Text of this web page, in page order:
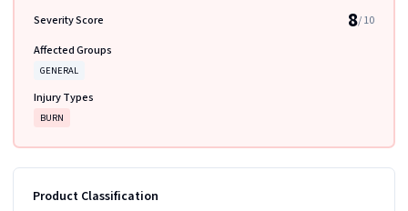
Severity Score 8/ 10
Affected Groups
GENERAL
Injury Types
BURN
Product Classification